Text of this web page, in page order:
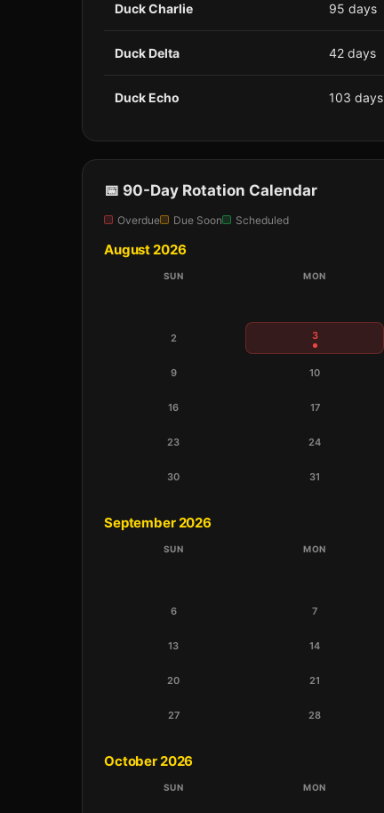
Duck Charlie 95 days
Duck Delta 42 days
Duck Echo 103 days
📅 90-Day Rotation Calendar
Overdue Due Soon Scheduled
August 2026
SUN MON
2 3
9 10
16 17
23 24
30 31
September 2026
SUN MON
6 7
13 14
20 21
27 28
October 2026
SUN MON